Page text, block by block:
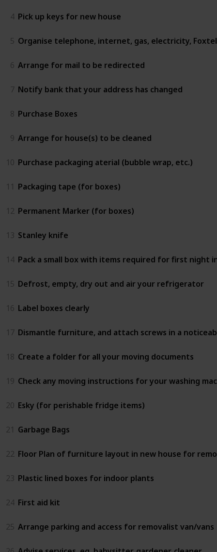
4 Pick up keys for new house
5 Organise telephone, internet, gas, electricity,
6 Arrange for mail to be redirected
7 Notify bank that your address has changed
8 Purchase Boxes
9 Arrange for house(s) to be cleaned
10 Purchase packaging aterial (bubble wrap, etc.)
11 Packaging tape (for boxes)
12 Permanent Marker (for boxes)
13 Stanley knife
14 Pack a small box with items required for first night
15 Defrost, empty, dry out and air your refrigerator
16 Label boxes clearly
17 Dismantle furniture, and attach screws in a
18 Create a folder for all your moving documents
19 Check any moving instructions for your washing
20 Esky (for perishable fridge items)
21 Garbage Bags
22 Floor Plan of furniture layout in new house for
23 Plastic lined boxes for indoor plants
24 First aid kit
25 Arrange parking and access for removalist van/vans